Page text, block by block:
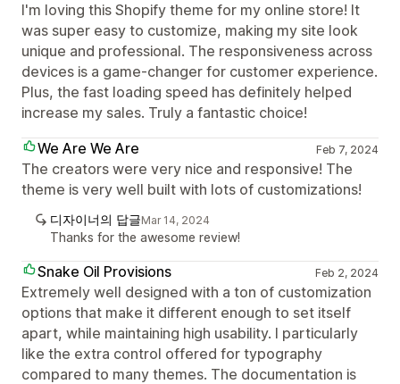
I'm loving this Shopify theme for my online store! It
was super easy to customize, making my site look
unique and professional. The responsiveness across
devices is a game-changer for customer experience.
Plus, the fast loading speed has definitely helped
increase my sales. Truly a fantastic choice!
We Are We Are
Feb 7, 2024
The creators were very nice and responsive! The
theme is very well built with lots of customizations!
디자이너의 답글Mar 14, 2024
Thanks for the awesome review!
Snake Oil Provisions Feb 2, 2024
Extremely well designed with a ton of customization
options that make it different enough to set itself
apart, while maintaining high usability. I particularly
like the extra control offered for typography
compared to many themes. The documentation is